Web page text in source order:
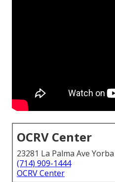
OCRV Center
23281 La Palma Ave
(714) 909-1444
OCRV Center